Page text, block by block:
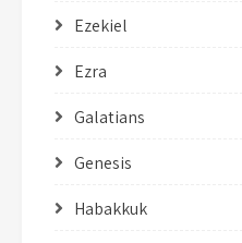
Ezekiel
Ezra
Galatians
Genesis
Habakkuk